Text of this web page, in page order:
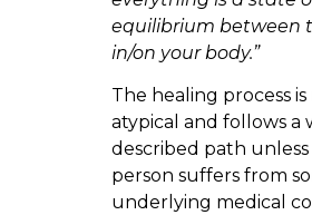
equilibrium between
in/on your body.”
The healing process
atypical and follows a
described path unless
person suffers from
underlying medical